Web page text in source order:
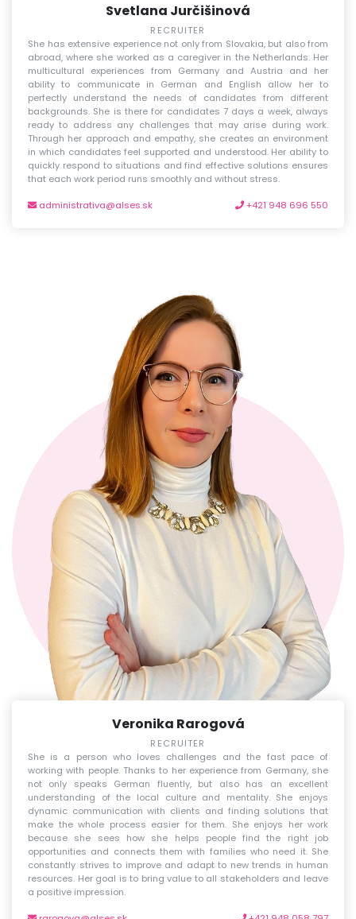
Svetlana Jurčišinová
RECRUITER
She has extensive experience not only from Slovakia, but also from
abroad, where she worked as a caregiver in the Netherlands. Her
multicultural experiences from Germany and Austria and her
ability to communicate in German and English allow her to
perfectly understand the needs of candidates from different
backgrounds. She is there for candidates 7 days a week, always
ready to address any challenges that may arise during work.
Through her approach and empathy, she creates an environment
in which candidates feel supported and understood. Her ability to
quickly respond to situations and find effective solutions ensures
that each work period runs smoothly and without stress.
administrativa@alses.sk +421 948 696 550
Veronika Rarogová
RECRUITER
She is a person who loves challenges and the fast pace of
working with people. Thanks to her experience from Germany, she
not only speaks German fluently, but also has an excellent
understanding of the local culture and mentality. She enjoys
dynamic communication with clients and finding solutions that
make the whole process easier for them. She enjoys her work
because she sees how she helps people find the right job
opportunities and connects them with families who need it. She
constantly strives to improve and adapt to new trends in human
resources. Her goal is to bring value to all stakeholders and leave
a positive impression.